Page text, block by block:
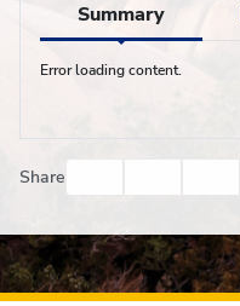
Summary
Error loading content.
Share